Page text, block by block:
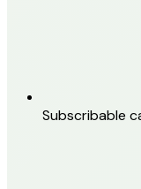
Subscribable